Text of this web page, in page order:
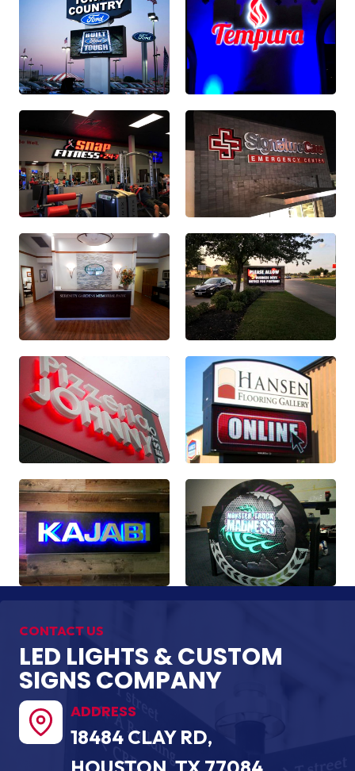
CONTACT US
LED LIGHTS & CUSTOM
SIGNS COMPANY
ADDRESS
18484 CLAY RD,